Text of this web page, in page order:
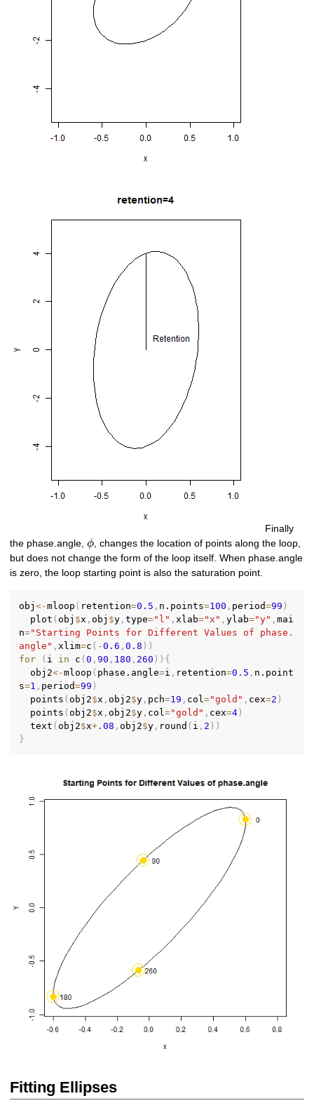
Finally
the phase.angle,\phi
ϕ , changes the location of points along the loop,
but does not change the form of the loop itself. When phase.angle
is zero, the loop starting point is also the saturation point.
obj<-mloop ( retention=0.5 , n.points=100 , period=99 )
  plot
(obj $x ,obj $y ,type="l" ,xlab="x" ,ylab="y" ,mai
n="Starting Points for Different Values of phase.
angle" ,xlim=c ( -0.6 ,0.8 ) )
for
( i in c (0 ,90 , 180 , 260 ) ) {
  obj2
<-mloop ( phase.angle=i , retention=0.5 , n.point
s=1 , period=99 )
  points
(obj2$x ,obj2$y , pch=19 , col="gold" , cex=2 )
  points
(obj2$x ,obj2$y , col="gold" , cex=4 )
  text
(obj2$x+ .08 ,obj2$y , round ( i , 2 ) )
}
Fitting Ellipses